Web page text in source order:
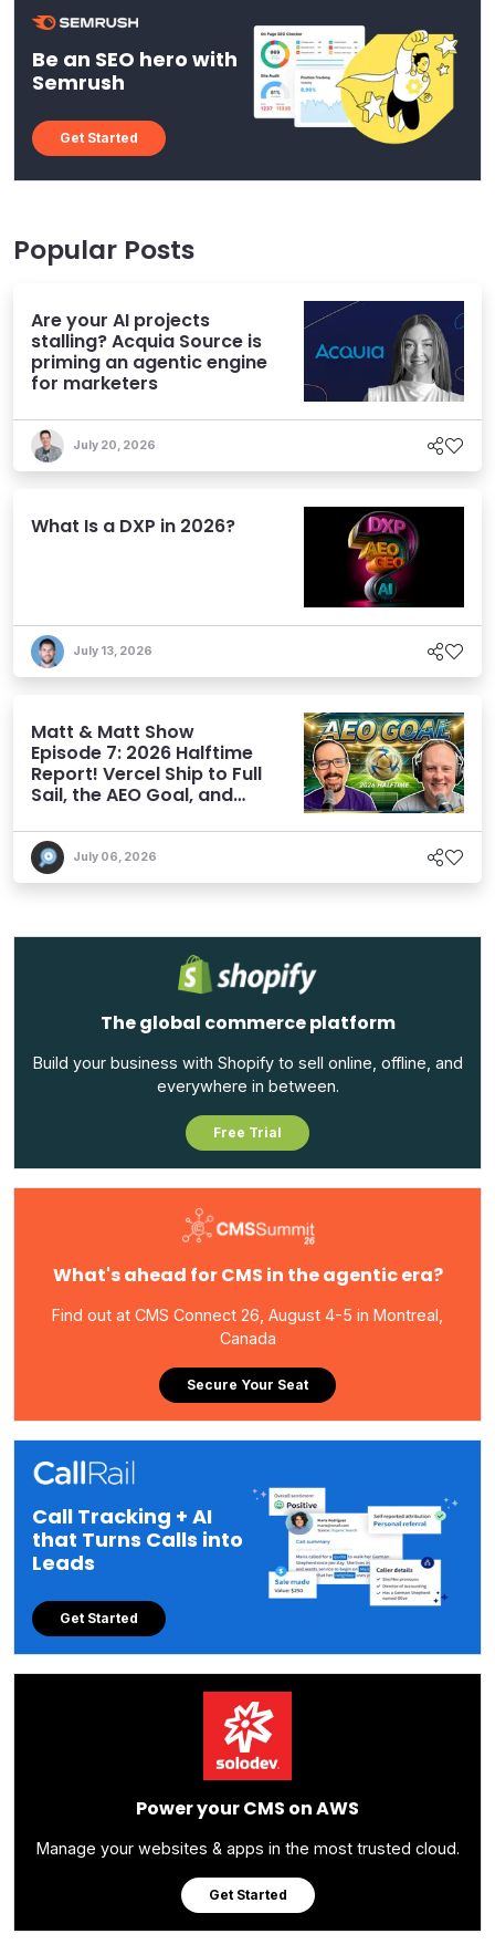
Be an SEO hero with
Semrush
Get Started
Popular Posts
Are your AI projects
stalling? Acquia Source is
priming an agentic engine
for marketers
July 20, 2026
What Is a DXP in 2026?
July 13, 2026
Matt & Matt Show
Episode 7: 2026 Halftime
Report! Vercel Ship to Full
Sail, the AEO Goal, and
July 06, 2026
The global commerce platform
Build your business with Shopify to sell online, offline, and
everywhere in between.
Free Trial
What's ahead for CMS in the agentic era?
Find out at CMS Connect 26, August 4-5 in Montreal,
Canada
Secure Your Seat
Call Tracking + AI
that Turns Calls into
Leads
Get Started
Power your CMS on AWS
Manage your websites & apps in the most trusted cloud.
Get Started